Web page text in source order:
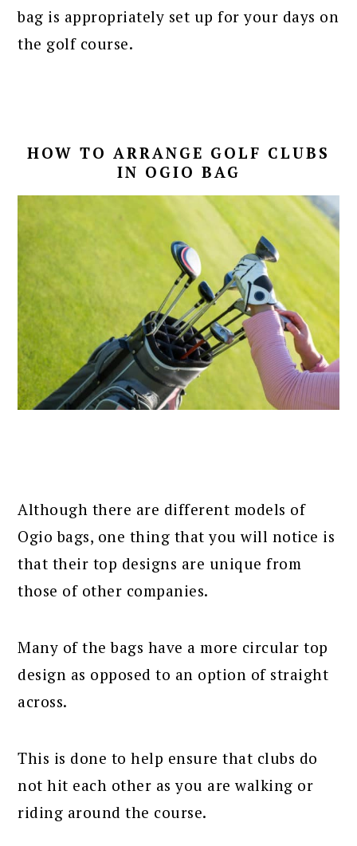
bag is appropriately set up for your days on
the golf course.
HOW TO ARRANGE GOLF CLUBS
IN OGIO BAG
Although there are different models of
Ogio bags, one thing that you will notice is
that their top designs are unique from
those of other companies.
Many of the bags have a more circular top
design as opposed to an option of straight
across.
This is done to help ensure that clubs do
not hit each other as you are walking or
riding around the course.